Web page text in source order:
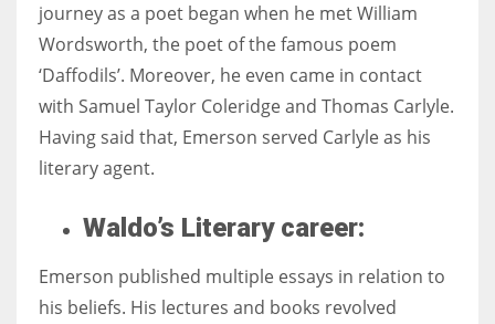
journey as a poet began when he met William
Wordsworth, the poet of the famous poem
‘Daffodils’. Moreover, he even came in contact
with Samuel Taylor Coleridge and Thomas Carlyle.
Having said that, Emerson served Carlyle as his
literary agent.
Waldo’s Literary career:
Emerson published multiple essays in relation to
his beliefs. His lectures and books revolved